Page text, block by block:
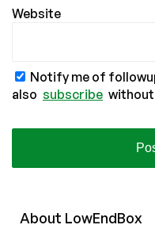
Website
Notify me of
also subscribe
About LowEndBox